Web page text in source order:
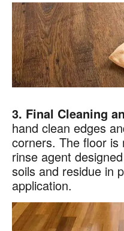
3. Final Cleaning
hand clean edges
corners. The floor is
rinse agent
soils and residue in
application.
?
By checking this box
I agree to receive
from COIT Cleaning
offers and
Message and data
reply
For more information
please